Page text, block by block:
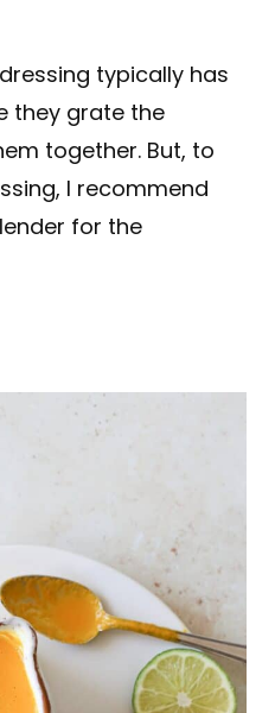
typically has
they grate the
together. But, to
I recommend
for the